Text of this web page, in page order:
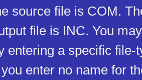
source file is COM.
file is INC. You
entering a specific file-
enter no name for